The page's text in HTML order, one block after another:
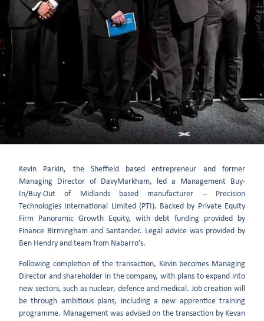
Kevin Parkin, the Sheffield based entrepreneur and former
Managing Director of DavyMarkham, led a Management Buy-
In/Buy-Out of Midlands based manufacturer – Precision
Technologies International Limited (PTI). Backed by Private Equity
Firm Panoramic Growth Equity, with debt funding provided by
Finance Birmingham and Santander. Legal advice was provided by
Ben Hendry and team from Nabarro’s.
Following completion of the transaction, Kevin becomes Managing
Director and shareholder in the company, with plans to expand into
new sectors, such as nuclear, defence and medical. Job creation will
be through ambitious plans, including a new apprentice training
programme. Management was advised on the transaction by Kevan